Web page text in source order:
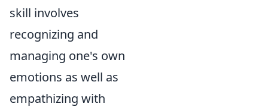
skill involves
recognizing and
managing one's own
emotions as well as
empathizing with